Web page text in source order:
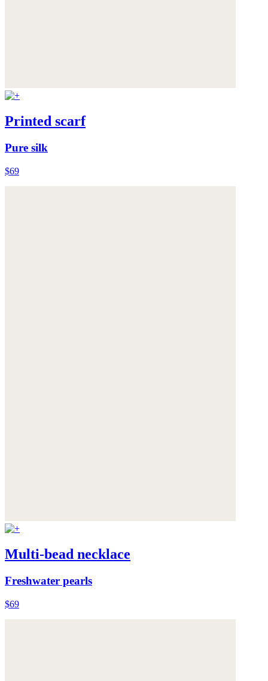
Printed scarf
Pure silk
$69
Multi-bead necklace
Freshwater pearls
$69